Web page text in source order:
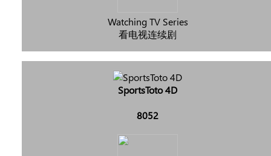
Watching TV Series
看电视连续剧
SportsToto 4D
8052